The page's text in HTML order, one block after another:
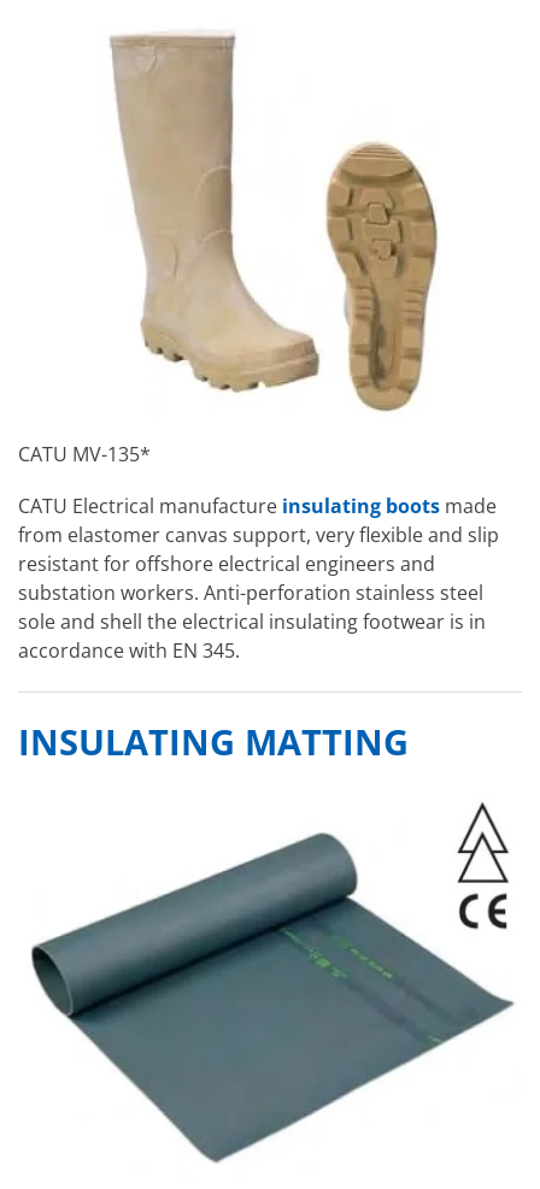
CATU MV-135*
CATU Electrical manufacture insulating boots made
from elastomer canvas support, very flexible and slip
resistant for offshore electrical engineers and
substation workers. Anti-perforation stainless steel
sole and shell the electrical insulating footwear is in
accordance with EN 345.
INSULATING MATTING